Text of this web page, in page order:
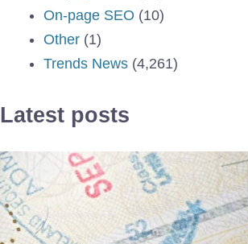
On-page SEO (10)
Other (1)
Trends News (4,261)
Latest posts